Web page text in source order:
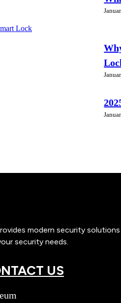
modern security
security needs.
US